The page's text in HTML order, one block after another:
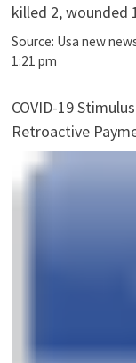
killed 2, wounded
Source: Usa new
1:21 pm
COVID-19
Retroactive